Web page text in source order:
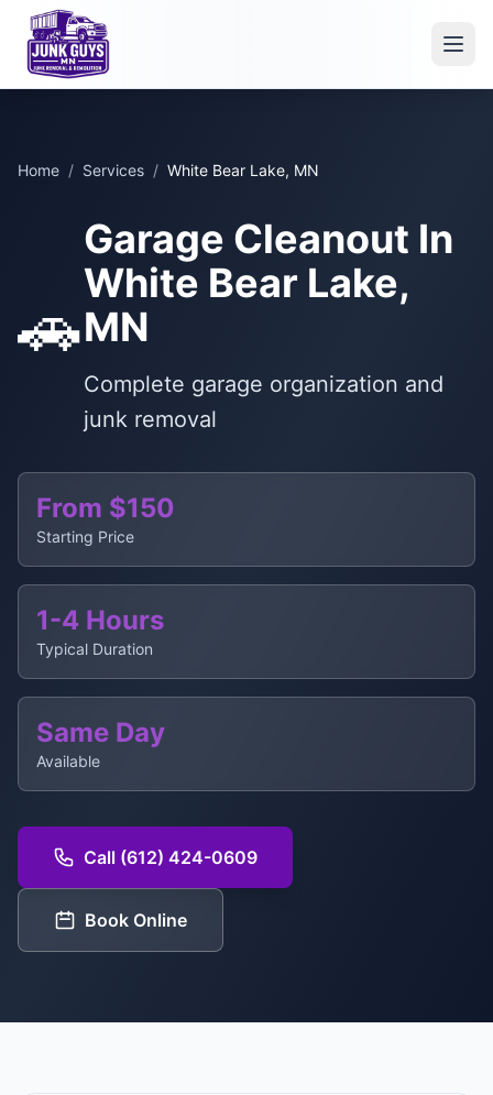
Home / Services / White Bear Lake, MN
🚗
Garage Cleanout In
White Bear Lake,
MN
Complete garage organization and
junk removal
From $150
Starting Price
1-4 Hours
Typical Duration
Same Day
Available
Call (612) 424-0609
Book Online